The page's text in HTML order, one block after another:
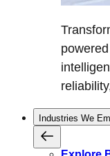
Industries We